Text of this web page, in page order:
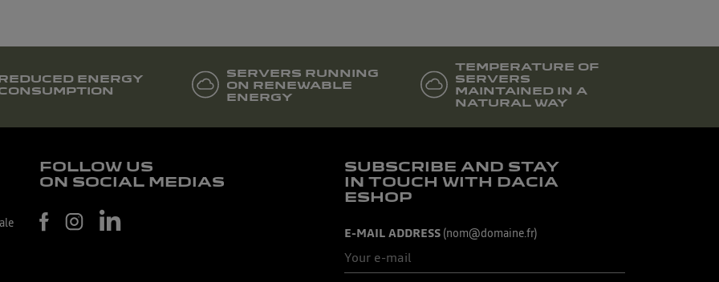
ENERGY
SERVERS RUNNING
ON RENEWABLE
ENERGY
TEMPERATURE OF
SERVERS
MAINTAINED IN A
NATURAL WAY
FOLLOW US
ON SOCIAL MEDIAS
SUBSCRIBE AND STAY
IN TOUCH WITH DACIA
ESHOP
E-MAIL ADDRESS (nom@domaine.fr)